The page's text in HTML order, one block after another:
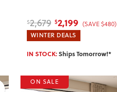
$2,679 $2,199 (SAVE $480)
WINTER DEALS
IN STOCK:Ships Tomorrow!*
ON SALE